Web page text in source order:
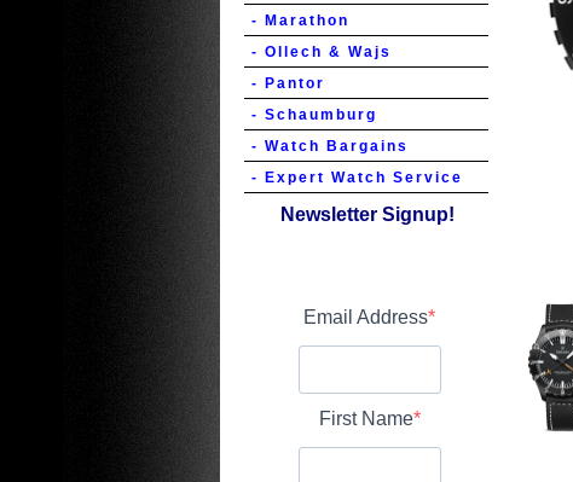
- Marathon
- Ollech & Wajs
- Pantor
- Schaumburg
- Watch Bargains
- Expert Watch Service
Newsletter Signup!
Email Address
First Name